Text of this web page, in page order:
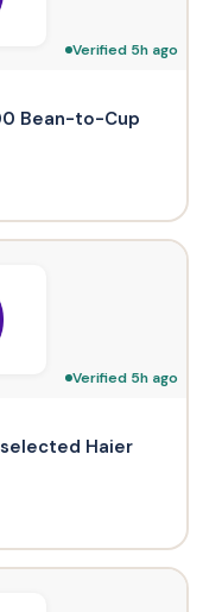
Verified 5h ago
Bean-to-Cup
Verified 5h ago
Haier